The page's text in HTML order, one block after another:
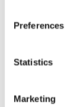
Preferences
Statistics
Marketing